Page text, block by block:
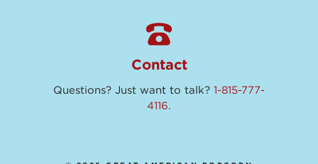
Contact
Questions? Just want to talk? 1-815-777-
4116.